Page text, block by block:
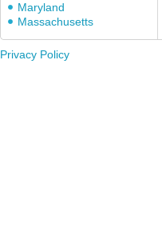
Maryland
Massachusetts
Privacy Policy